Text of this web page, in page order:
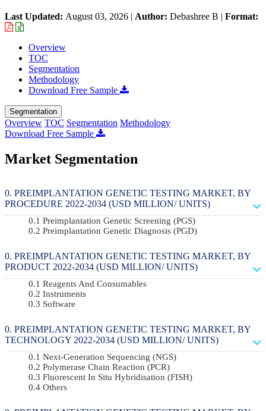
Last Updated: August 03, 2026 | Author: Debashree B | Format:
Overview
TOC
Segmentation
Methodology
Download Free Sample
Segmentation
Overview TOC Segmentation Methodology
Download Free Sample
Market Segmentation
PREIMPLANTATION GENETIC TESTING MARKET, BY
PROCEDURE 2022-2034 (USD MILLION/ UNITS)
Preimplantation Genetic Screening (PGS)
Preimplantation Genetic Diagnosis (PGD)
PREIMPLANTATION GENETIC TESTING MARKET, BY
PRODUCT 2022-2034 (USD MILLION/ UNITS)
Reagents And Consumables
Instruments
Software
PREIMPLANTATION GENETIC TESTING MARKET, BY
TECHNOLOGY 2022-2034 (USD MILLION/ UNITS)
Next-Generation Sequencing (NGS)
Polymerase Chain Reaction (PCR)
Fluorescent In Situ Hybridisation (FISH)
Others